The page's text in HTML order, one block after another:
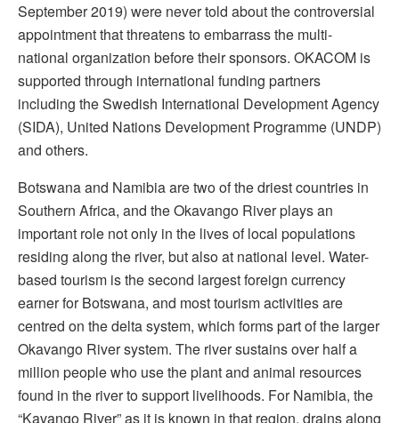
September 2019) were never told about the controversial
appointment that threatens to embarrass the multi-
national organization before their sponsors. OKACOM is
supported through international funding partners
including the Swedish International Development Agency
(SIDA), United Nations Development Programme (UNDP)
and others.
Botswana and Namibia are two of the driest countries in
Southern Africa, and the Okavango River plays an
important role not only in the lives of local populations
residing along the river, but also at national level. Water-
based tourism is the second largest foreign currency
earner for Botswana, and most tourism activities are
centred on the delta system, which forms part of the larger
Okavango River system. The river sustains over half a
million people who use the plant and animal resources
found in the river to support livelihoods. For Namibia, the
“Kavango River” as it is known in that region, drains along